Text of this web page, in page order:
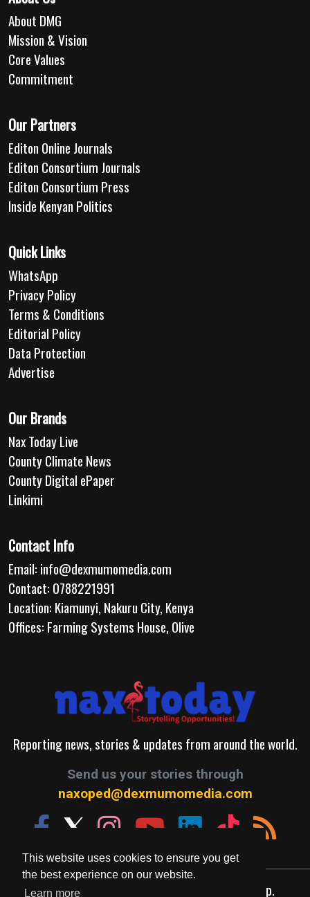
This website uses cookies to ensure you get
the best experience on our website.
Learn more
About DMG
Mission & Vision
Core Values
Commitment
Our Partners
Editon Online Journals
Editon Consortium Journals
Editon Consortium Press
Inside Kenyan Politics
Quick Links
WhatsApp
Privacy Policy
Terms & Conditions
Editorial Policy
Data Protection
Advertise
Our Brands
Nax Today Live
County Climate News
County Digital ePaper
Linkimi
Contact Info
Email: info@dexmumomedia.com
Contact: 0788221991
Location: Kiamunyi, Nakuru City, Kenya
Offices: Farming Systems House, Olive
Reporting news, stories & updates from around the world.
Send us your stories through
naxoped@dexmumomedia.com
© 2026. A Production of Dexmumo Media Group.